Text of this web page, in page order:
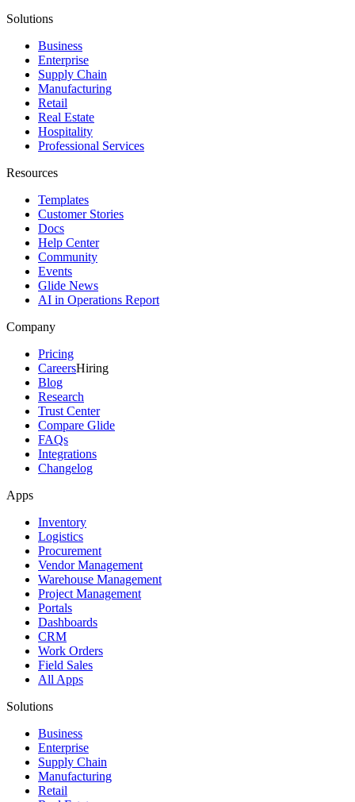
Solutions
Business
Enterprise
Supply Chain
Manufacturing
Retail
Real Estate
Hospitality
Professional Services
Resources
Templates
Customer Stories
Docs
Help Center
Community
Events
Glide News
AI in Operations Report
Company
Pricing
CareersHiring
Blog
Research
Trust Center
Compare Glide
FAQs
Integrations
Changelog
Apps
Inventory
Logistics
Procurement
Vendor Management
Warehouse Management
Project Management
Portals
Dashboards
CRM
Work Orders
Field Sales
All Apps
Solutions
Business
Enterprise
Supply Chain
Manufacturing
Retail